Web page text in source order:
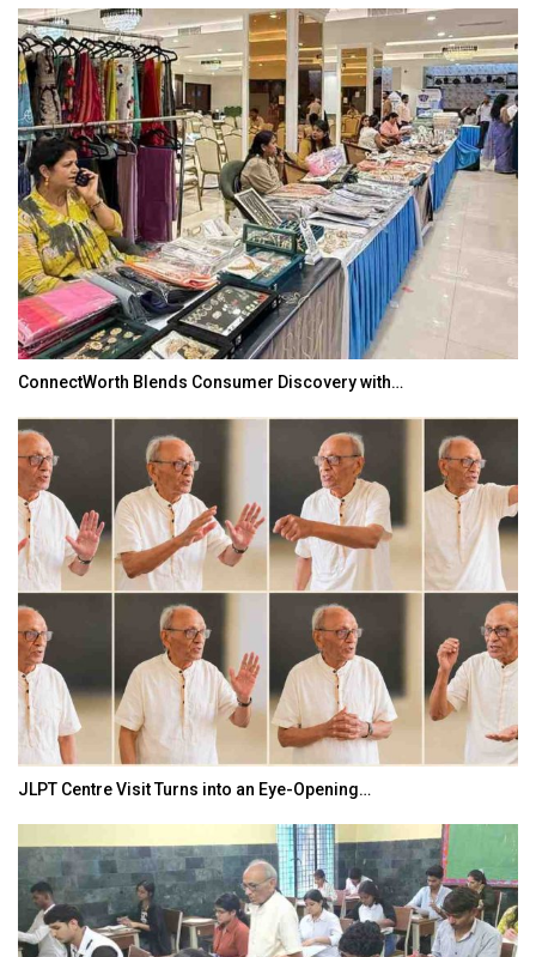
TOPIK Goes Digital in India: A Journey of…
India–Japan Partnership Must Move from…